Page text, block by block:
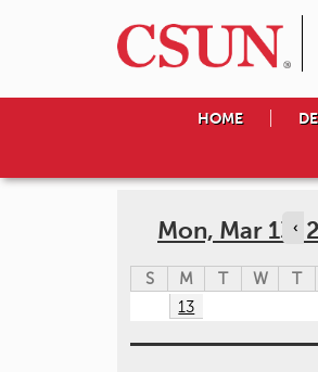
HOME
Mon, Mar 13,
‹
S M T W T
13